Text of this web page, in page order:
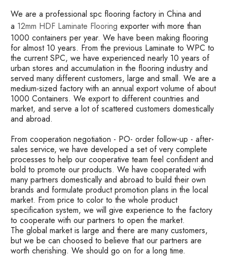
We are a professional spc flooring factory in China and
a 12mm HDF Laminate Flooring exporter with more than
1000 containers per year. We have been making flooring
for almost 10 years. From the previous Laminate to WPC to
the current SPC, we have experienced nearly 10 years of
urban stores and accumulation in the flooring industry and
served many different customers, large and small. We are a
medium-sized factory with an annual export volume of about
1000 Containers. We export to different countries and
market, and serve a lot of scattered customers domestically
and abroad.
From cooperation negotiation - PO- order follow-up - after-
sales service, we have developed a set of very complete
processes to help our cooperative team feel confident and
bold to promote our products. We have cooperated with
many partners domestically and abroad to build their own
brands and formulate product promotion plans in the local
market. From price to color to the whole product
specification system, we will give experience to the factory
to cooperate with our partners to open the market.
The global market is large and there are many customers,
but we be can choosed to believe that our partners are
worth cherishing. We should go on for a long time.